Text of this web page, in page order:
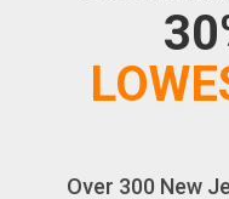
Over 300 New